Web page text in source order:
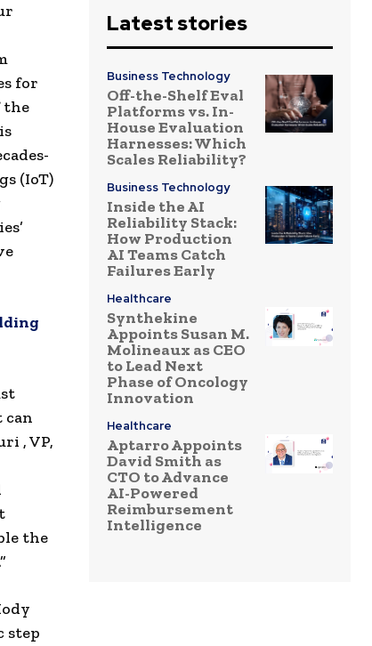
for
the
(IoT)
can
, VP,
the
step
Latest stories
Business Technology
Off-the-Shelf Eval
Platforms vs. In-
House Evaluation
Harnesses: Which
Scales Reliability?
Business Technology
Inside the AI
Reliability Stack:
How Production
AI Teams Catch
Failures Early
Healthcare
Synthekine
Appoints Susan M.
Molineaux as CEO
to Lead Next
Phase of Oncology
Innovation
Healthcare
Aptarro Appoints
David Smith as
CTO to Advance
AI-Powered
Reimbursement
Intelligence